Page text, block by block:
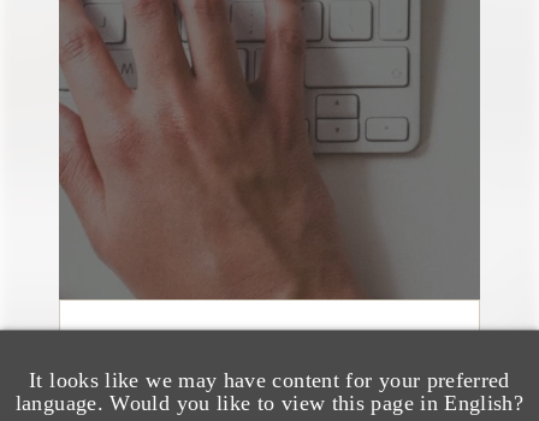
It looks like we may have content for your preferred
language. Would you like to view this page in English?
Loeb Represents T-